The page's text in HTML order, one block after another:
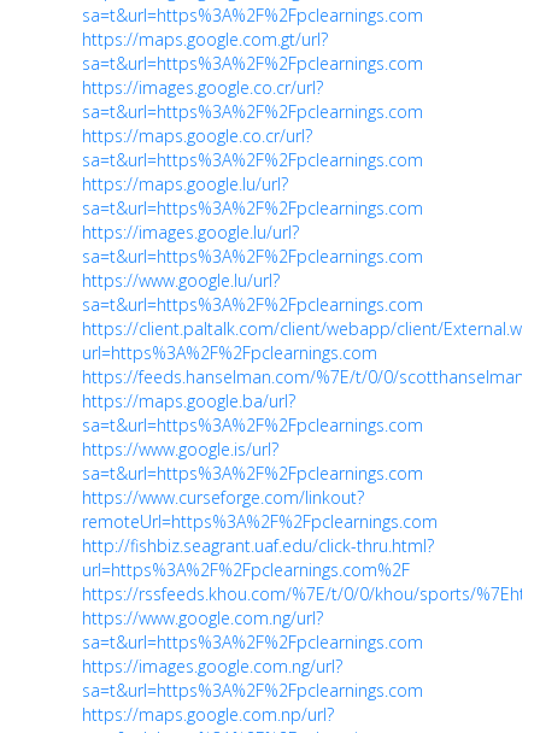
sa=t&url=https%3A%2F%2Fpclearnings.com
https://maps.google.com.gt/url?
sa=t&url=https%3A%2F%2Fpclearnings.com
https://images.google.co.cr/url?
sa=t&url=https%3A%2F%2Fpclearnings.com
https://maps.google.co.cr/url?
sa=t&url=https%3A%2F%2Fpclearnings.com
https://maps.google.lu/url?
sa=t&url=https%3A%2F%2Fpclearnings.com
https://images.google.lu/url?
sa=t&url=https%3A%2F%2Fpclearnings.com
https://www.google.lu/url?
sa=t&url=https%3A%2F%2Fpclearnings.com
https://client.paltalk.com/client/webapp/client/
url=https%3A%2F%2Fpclearnings.com
https://feeds.hanselman.com/%7E/t/0/0/scotthanselman/
https://maps.google.ba/url?
sa=t&url=https%3A%2F%2Fpclearnings.com
https://www.google.is/url?
sa=t&url=https%3A%2F%2Fpclearnings.com
https://www.curseforge.com/linkout?
remoteUrl=https%3A%2F%2Fpclearnings.com
http://fishbiz.seagrant.uaf.edu/click-thru.html?
url=https%3A%2F%2Fpclearnings.com%2F
https://rssfeeds.khou.com/%7E/t/0/0/khou/sports/
https://www.google.com.ng/url?
sa=t&url=https%3A%2F%2Fpclearnings.com
https://images.google.com.ng/url?
sa=t&url=https%3A%2F%2Fpclearnings.com
https://maps.google.com.np/url?